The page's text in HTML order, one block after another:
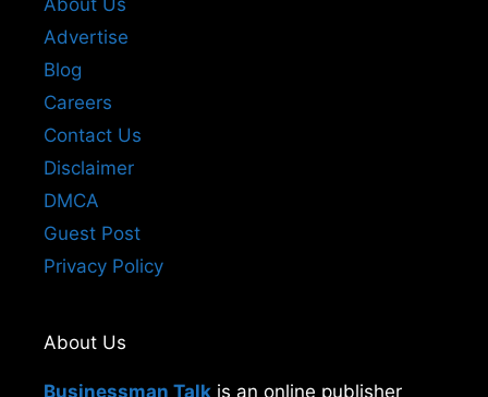
Advertise
Blog
Careers
Contact Us
Disclaimer
DMCA
Guest Post
Privacy Policy
About Us
Businessman Talk is an online publisher